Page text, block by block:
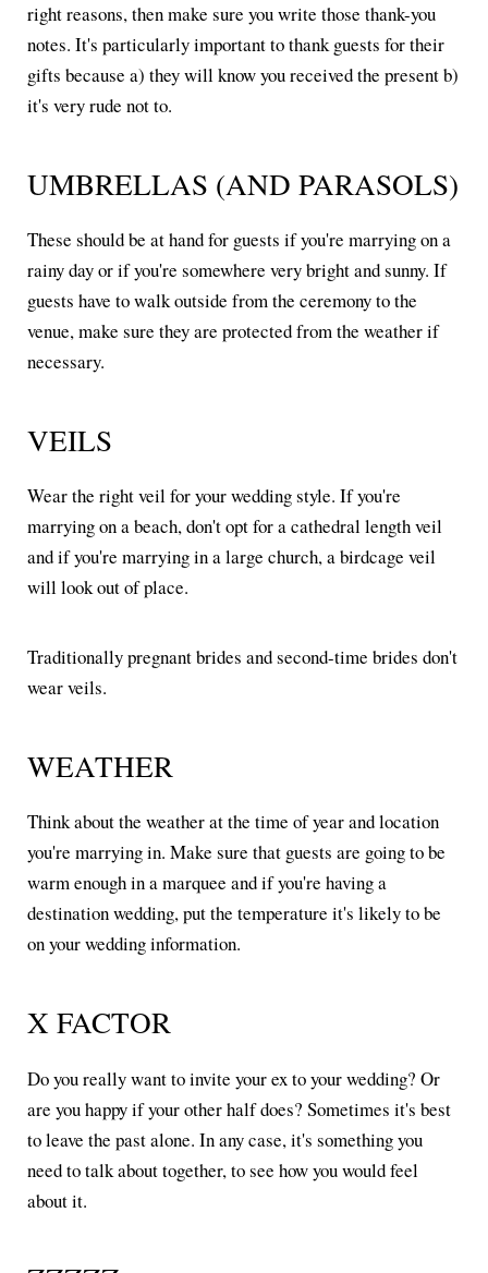
right reasons, then make sure you write those thank-you
notes. It's particularly important to thank guests for their
gifts because a) they will know you received the present b)
it's very rude not to.
UMBRELLAS (AND PARASOLS)
These should be at hand for guests if you're marrying on a
rainy day or if you're somewhere very bright and sunny. If
guests have to walk outside from the ceremony to the
venue, make sure they are protected from the weather if
necessary.
VEILS
Wear the right veil for your wedding style. If you're
marrying on a beach, don't opt for a cathedral length veil
and if you're marrying in a large church, a birdcage veil
will look out of place.
Traditionally pregnant brides and second-time brides don't
wear veils.
WEATHER
Think about the weather at the time of year and location
you're marrying in. Make sure that guests are going to be
warm enough in a marquee and if you're having a
destination wedding, put the temperature it's likely to be
on your wedding information.
X FACTOR
Do you really want to invite your ex to your wedding? Or
are you happy if your other half does? Sometimes it's best
to leave the past alone. In any case, it's something you
need to talk about together, to see how you would feel
about it.